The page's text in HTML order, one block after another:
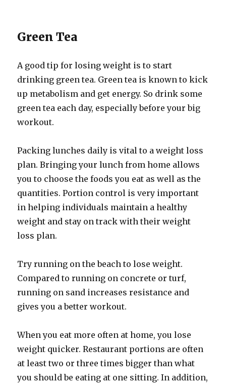
Green Tea
A good tip for losing weight is to start
drinking green tea. Green tea is known to kick
up metabolism and get energy. So drink some
green tea each day, especially before your big
workout.
Packing lunches daily is vital to a weight loss
plan. Bringing your lunch from home allows
you to choose the foods you eat as well as the
quantities. Portion control is very important
in helping individuals maintain a healthy
weight and stay on track with their weight
loss plan.
Try running on the beach to lose weight.
Compared to running on concrete or turf,
running on sand increases resistance and
gives you a better workout.
When you eat more often at home, you lose
weight quicker. Restaurant portions are often
at least two or three times bigger than what
you should be eating at one sitting. In addition,